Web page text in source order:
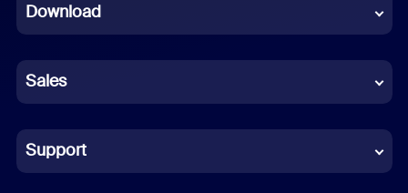
French
German
Indonesian
Italian
Download
Sales
Support